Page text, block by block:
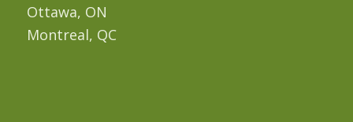
Ottawa, ON
Montreal, QC